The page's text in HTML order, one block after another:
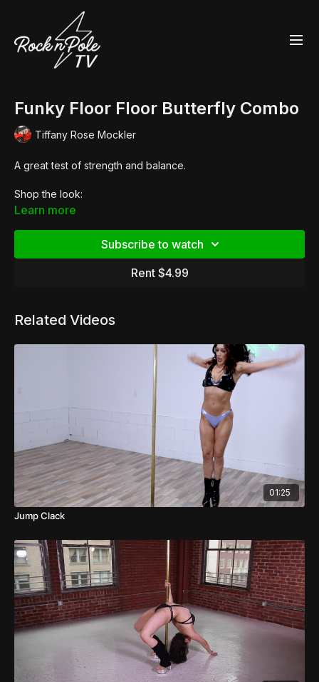
Funky Floor Floor Butterfly Combo
Tiffany Rose Mockler
A great test of strength and balance.
Shop the look:
Summer Print High Riders
Learn more
Subscribe to watch
Rent $4.99
Related Videos
01:25
Jump Clack